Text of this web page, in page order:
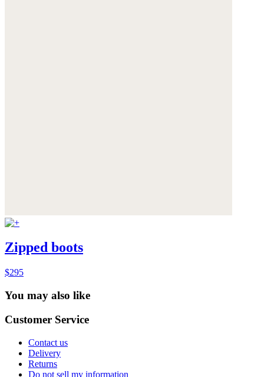
Zipped boots
$295
You may also like
Customer Service
Contact us
Delivery
Returns
Do not sell my information